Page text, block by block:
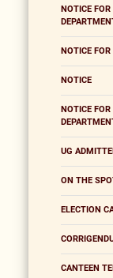
NOTICE
NOTICE
NOTICE
NOTICE
UG
ON THE
ELECTION
CANTEEN